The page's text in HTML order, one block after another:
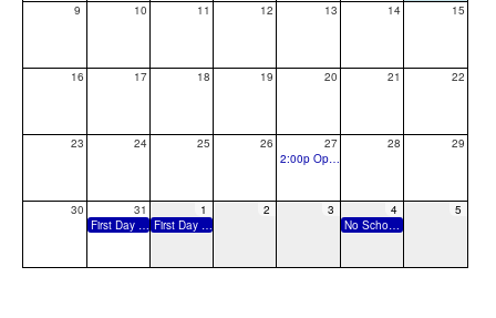
9 10 11 12 13 14 15
16 17 18 19 20 21 22
23 24 25 26
27
2:00p Open House and Ice Cream Social
28 29
30
31
First Day of School
1
First Day of School, Pre-K Students
2 3
4
No School: Labor Day
5